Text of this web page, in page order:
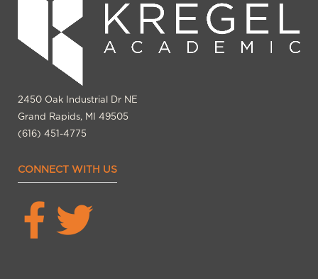
2450 Oak Industrial Dr NE
Grand Rapids, MI 49505
(616) 451-4775
CONNECT WITH US